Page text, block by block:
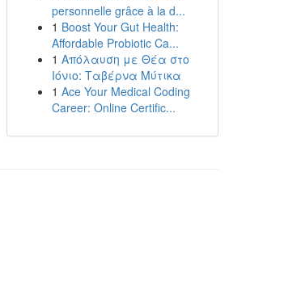
personnelle grâce à la d...
1 Boost Your Gut Health:
Affordable Probiotic Ca...
1 Απόλαυση με Θέα στο
Ιόνιο: Ταβέρνα Μύτικα
1 Ace Your Medical Coding
Career: Online Certific...